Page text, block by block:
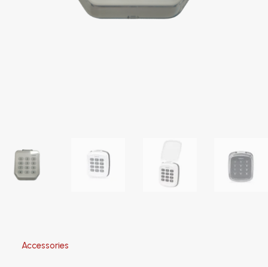
Accessories